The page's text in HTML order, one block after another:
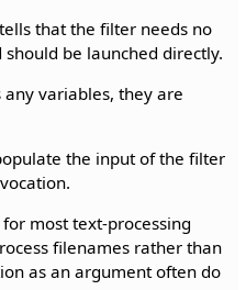
that the filter needs no
be launched directly.
variables, they are
the input of the filter
most text-processing
filenames rather than
as an argument often do